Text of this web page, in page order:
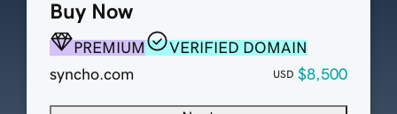
Buy Now
PREMIUM
VERIFIED DOMAIN
syncho.com
USD $8,500